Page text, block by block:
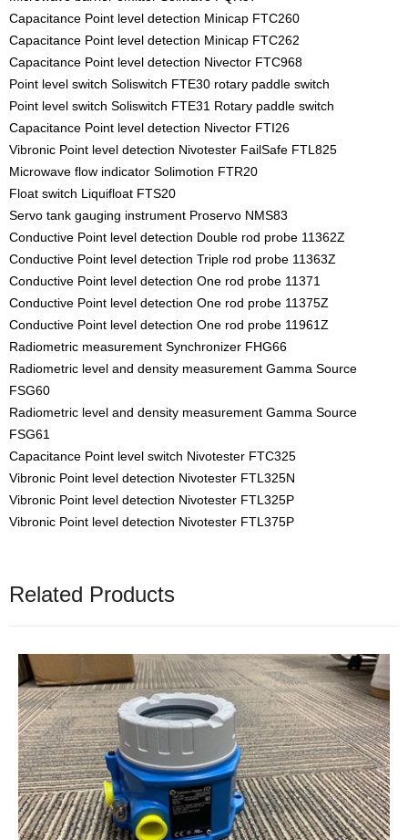
Capacitance Point level detection Minicap FTC260
Capacitance Point level detection Minicap FTC262
Capacitance Point level detection Nivector FTC968
Point level switch Soliswitch FTE30 rotary paddle switch
Point level switch Soliswitch FTE31 Rotary paddle switch
Capacitance Point level detection Nivector FTI26
Vibronic Point level detection Nivotester FailSafe FTL825
Microwave flow indicator Solimotion FTR20
Float switch Liquifloat FTS20
Servo tank gauging instrument Proservo NMS83
Conductive Point level detection Double rod probe 11362Z
Conductive Point level detection Triple rod probe 11363Z
Conductive Point level detection One rod probe 11371
Conductive Point level detection One rod probe 11375Z
Conductive Point level detection One rod probe 11961Z
Radiometric measurement Synchronizer FHG66
Radiometric level and density measurement Gamma Source
FSG60
Radiometric level and density measurement Gamma Source
FSG61
Capacitance Point level switch Nivotester FTC325
Vibronic Point level detection Nivotester FTL325N
Vibronic Point level detection Nivotester FTL325P
Vibronic Point level detection Nivotester FTL375P
Related Products